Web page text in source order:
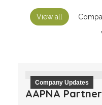
View all
Company Updates
AAPNA